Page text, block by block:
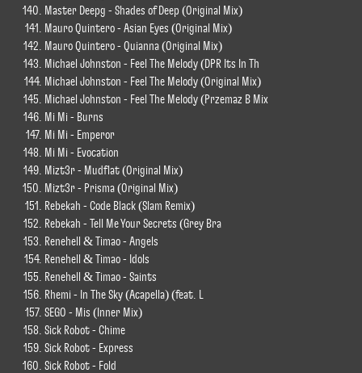
Master Deepg - Shades of Deep (Original Mix)
Mauro Quintero - Asian Eyes (Original Mix)
Mauro Quintero - Quianna (Original Mix)
Michael Johnston - Feel The Melody (DPR Its In Th
Michael Johnston - Feel The Melody (Original Mix)
Michael Johnston - Feel The Melody (Przemaz B Mix
Mi Mi - Burns
Mi Mi - Emperor
Mi Mi - Evocation
Mizt3r - Mudflat (Original Mix)
Mizt3r - Prisma (Original Mix)
Rebekah - Code Black (Slam Remix)
Rebekah - Tell Me Your Secrets (Grey Bra
Renehell & Timao - Angels
Renehell & Timao - Idols
Renehell & Timao - Saints
Rhemi - In The Sky (Acapella) (feat. L
SEGO - Mis (Inner Mix)
Sick Robot - Chime
Sick Robot - Express
Sick Robot - Fold